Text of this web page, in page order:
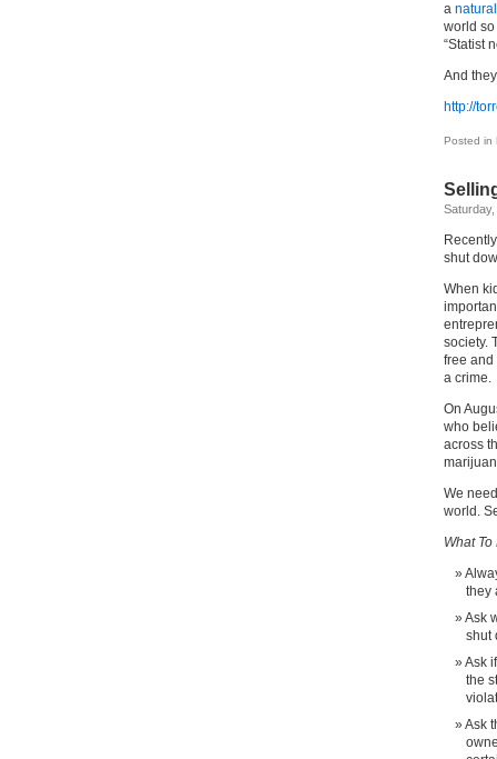
a
world
“Statist
And
http://
Posted in
shut
When
society.
free
a crime.
On
who
across
We
world.
What
they
Ask
shut
Ask
the
Ask